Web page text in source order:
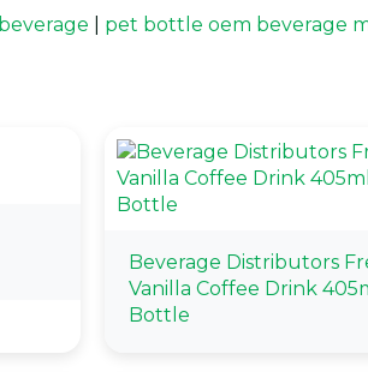
pet bottle oem beverage
Beverage Distributors
Vanilla Coffee Drink
Bottle